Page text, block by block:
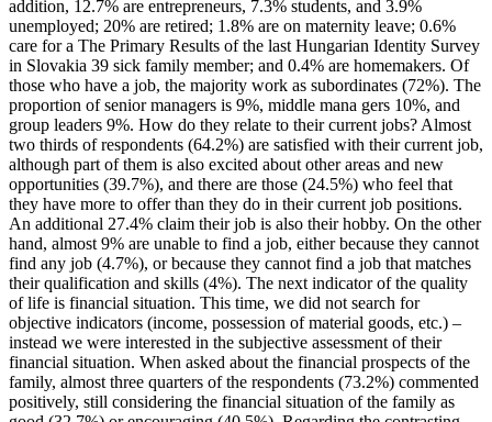
addition, 12.7% are entrepreneurs, 7.3% students, and 3.9%
unemployed; 20% are retired; 1.8% are on maternity leave; 0.6%
care for a The Primary Results of the last Hungarian Identity Survey
in Slovakia 39 sick family member; and 0.4% are homemakers. Of
those who have a job, the majority work as subordinates (72%). The
proportion of senior managers is 9%, middle mana gers 10%, and
group leaders 9%. How do they relate to their current jobs? Almost
two thirds of respondents (64.2%) are satisfied with their current job,
although part of them is also excited about other areas and new
opportunities (39.7%), and there are those (24.5%) who feel that
they have more to offer than they do in their current job positions.
An additional 27.4% claim their job is also their hobby. On the other
hand, almost 9% are unable to find a job, either because they cannot
find any job (4.7%), or because they cannot find a job that matches
their qualification and skills (4%). The next indicator of the quality
of life is financial situation. This time, we did not search for
objective indicators (income, possession of material goods, etc.) –
instead we were interested in the subjective assessment of their
financial situation. When asked about the financial prospects of the
family, almost three quarters of the respondents (73.2%) commented
positively, still considering the financial situation of the family as